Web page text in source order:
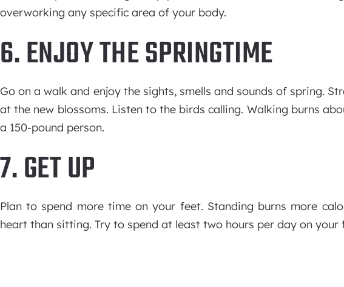
overworking any specific area of your body.
6. ENJOY THE SPRINGTIME
Go on a walk and enjoy the sights, smells and sounds of spring.
at the new blossoms. Listen to the birds calling. Walking burns
a 150-pound person.
7. GET UP
Plan to spend more time on your feet. Standing burns more
heart than sitting. Try to spend at least two hours per day on your